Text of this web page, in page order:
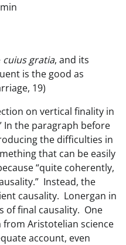
cuius gratia, and its
is the good as
19)
on vertical finality in
In the paragraph before
the difficulties in
that can be easily
“quite coherently,
Instead, the
causality. Lonergan in
of final causality. One
Aristotelian science
account, even